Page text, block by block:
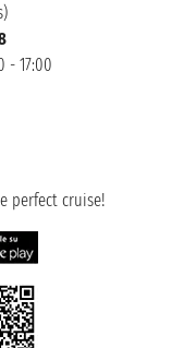
- 17:00
perfect cruise!